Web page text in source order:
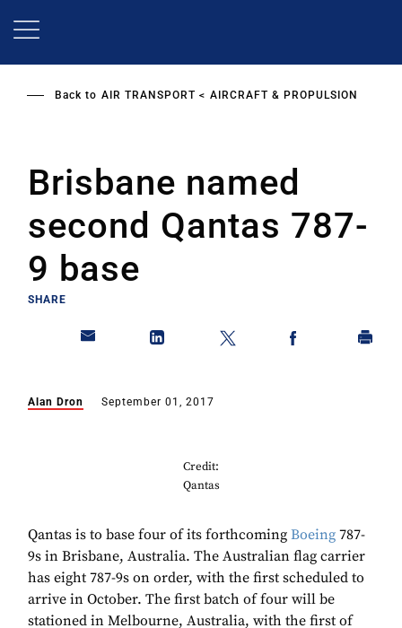
Back to AIR TRANSPORT AIRCRAFT & PROPULSION
Brisbane named
second Qantas 787-
9 base
SHARE
Alan Dron September 01, 2017
Credit:
Qantas
Qantas is to base four of its forthcoming Boeing 787-
9s in Brisbane, Australia. The Australian flag carrier
has eight 787-9s on order, with the first scheduled to
arrive in October. The first batch of four will be
stationed in Melbourne, Australia, with the first of